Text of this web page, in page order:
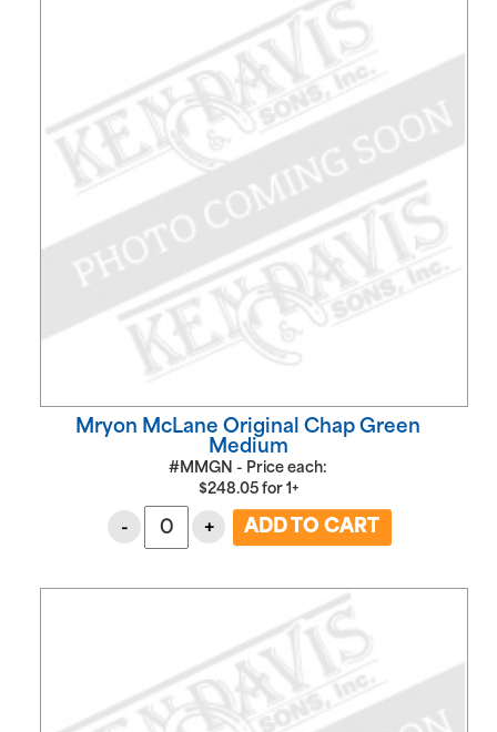
Mryon McLane Original Chap Green
Medium
#MMGN - Price each:
$248.05 for 1+
- +